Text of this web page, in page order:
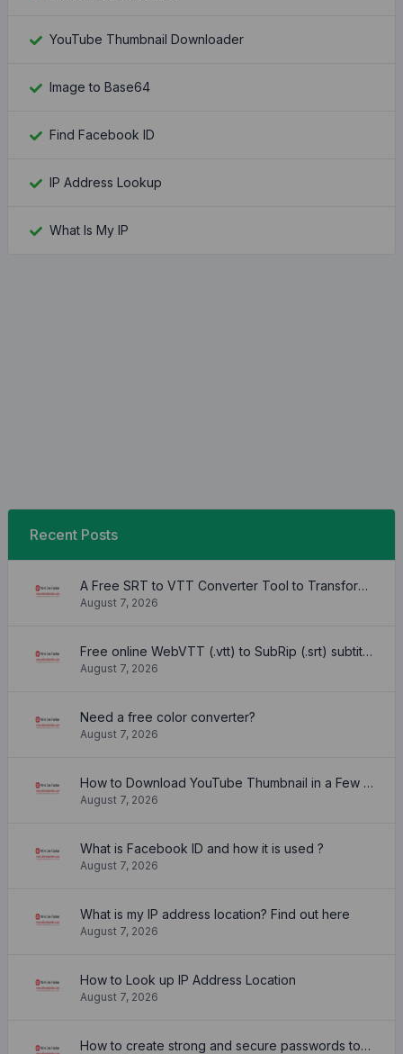
YouTube Thumbnail Downloader
Image to Base64
Find Facebook ID
IP Address Lookup
What Is My IP
Recent Posts
A Free SRT to VTT Converter Tool to Transform SRT Subtitle Files to VTT Files Use online, no signup required, no download
August 7, 2026
Free online WebVTT (.vtt) to SubRip (.srt) subtitle converter. No signup required.
August 7, 2026
Need a free color converter?
August 7, 2026
How to Download YouTube Thumbnail in a Few Seconds
August 7, 2026
What is Facebook ID and how it is used ?
August 7, 2026
What is my IP address location? Find out here
August 7, 2026
How to Look up IP Address Location
August 7, 2026
How to create strong and secure passwords to keep your account safe online